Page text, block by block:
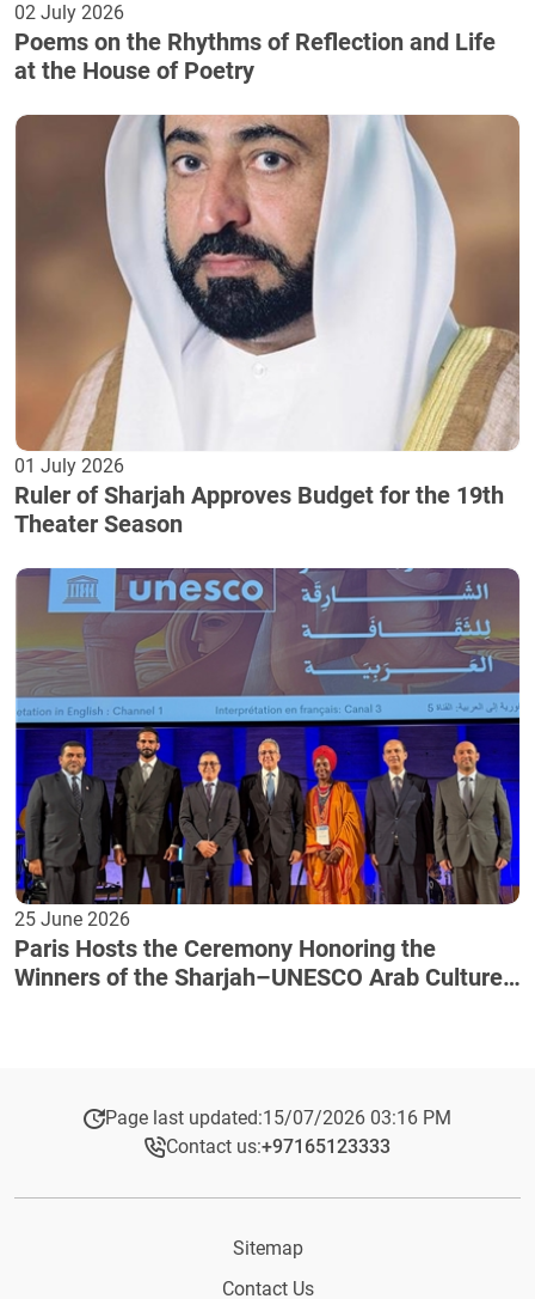
02 July 2026
Poems on the Rhythms of Reflection and Life
at the House of Poetry
01 July 2026
Ruler of Sharjah Approves Budget for the 19th
Theater Season
25 June 2026
Paris Hosts the Ceremony Honoring the
Winners of the Sharjah–UNESCO Arab Culture
Page last updated:15/07/2026 03:16 PM
Contact us:+97165123333​
Sitemap
Contact Us